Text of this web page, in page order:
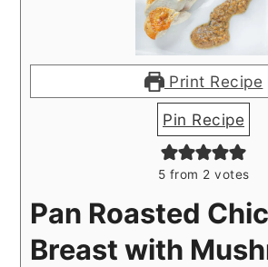
Print Recipe
Pin Recipe
5 from 2 votes
Pan Roasted
Breast with